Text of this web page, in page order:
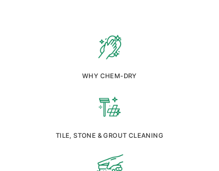
WHY CHEM-DRY
TILE, STONE & GROUT CLEANING